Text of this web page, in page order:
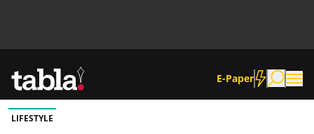
E-Paper
LIFESTYLE